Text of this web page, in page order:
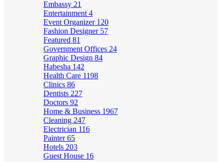
Embassy 21
Entertainment 4
Event Organizer 120
Fashion Designer 57
Featured 81
Government Offices 24
Graphic Design 84
Habesha 142
Health Care 1198
Clinics 86
Dentists 227
Doctors 92
Home & Business 1967
Cleaning 247
Electrician 116
Painter65
Hotels 203
Guest House 16